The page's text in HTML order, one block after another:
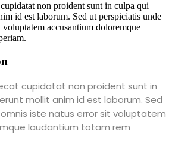
non proident sunt in culpa qui
id est laborum. Sed ut perspiciatis unde
accusantium doloremque
cupidatat non proident sunt in
mollit anim id est laborum. Sed
iste natus error sit voluptatem
laudantium totam rem